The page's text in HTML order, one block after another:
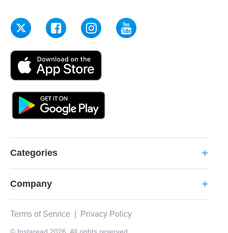
Categories add
Company add
Terms of Service Privacy Policy